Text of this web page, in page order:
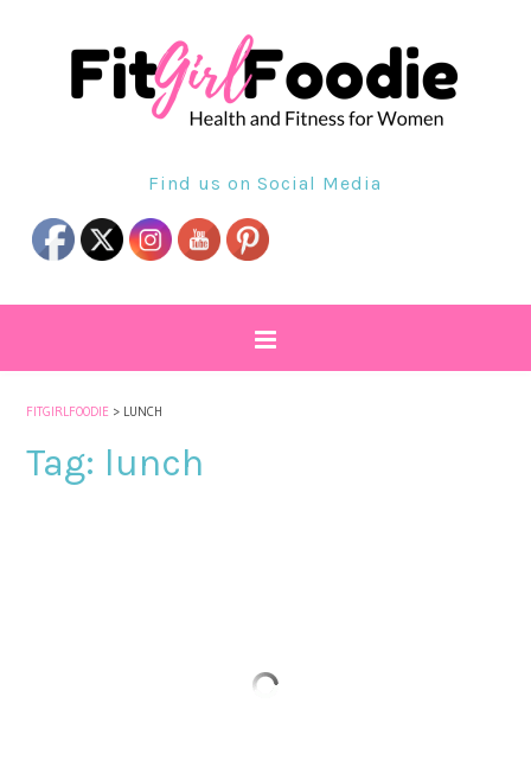
Find us on Social Media
FITGIRLFOODIE > LUNCH
Tag: lunch